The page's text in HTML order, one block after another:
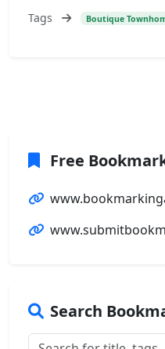
Tags Boutique
Free
Search